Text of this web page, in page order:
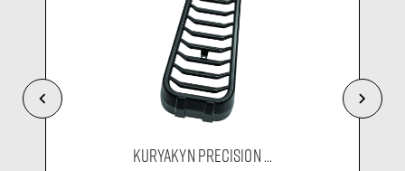
KURYAKYN PRECISION ...